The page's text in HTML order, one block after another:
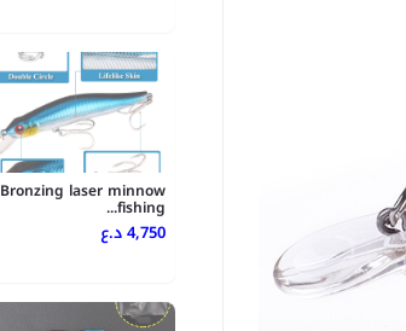
Bronzing laser minnow
fishing...
4,750 د.ع